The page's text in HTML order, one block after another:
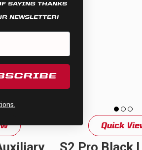
Quick
SAYING THANKS
NEWSLETTER!